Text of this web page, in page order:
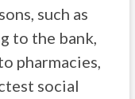
such as
to the bank,
pharmacies,
social